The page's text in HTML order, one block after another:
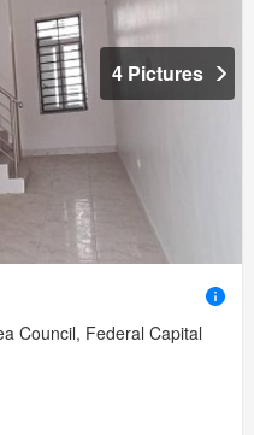
4 Pictures
Council, Federal Capital